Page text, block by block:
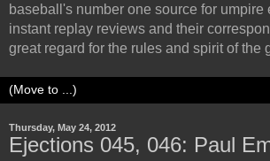
baseball's number one source for umpire
instant replay reviews and their
great regard for the rules and spirit of the
Thursday, May 24, 2012
Ejections 045, 046: Paul